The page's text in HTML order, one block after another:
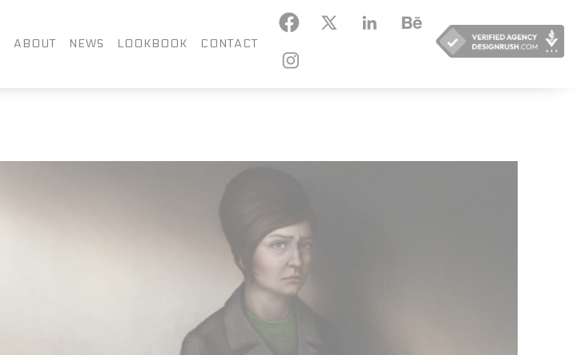
ABOUT NEWS LOOKBOOK CONTACT
BEHANCE